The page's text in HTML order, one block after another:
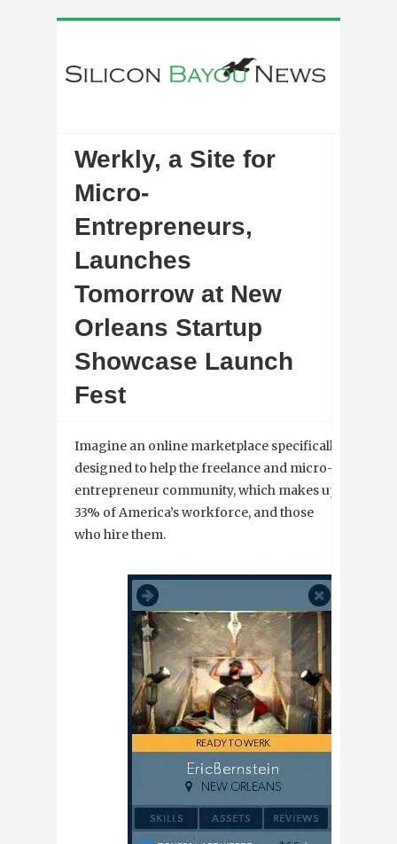
Werkly, a Site for
Micro-
Entrepreneurs,
Launches
Tomorrow at New
Orleans Startup
Showcase Launch
Fest
Imagine an online marketplace specifically
designed to help the freelance and micro-
entrepreneur community, which makes up
33% of America’s workforce, and those
who hire them.